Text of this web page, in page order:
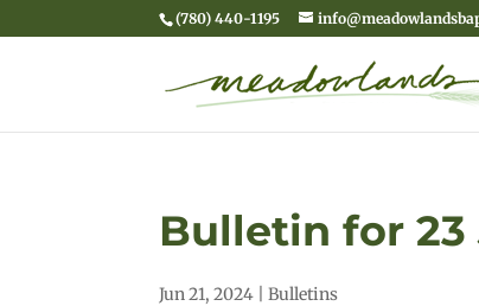
(780) 440-1195
Bulletin for 23
Jun 21, 2024 |Bulletins